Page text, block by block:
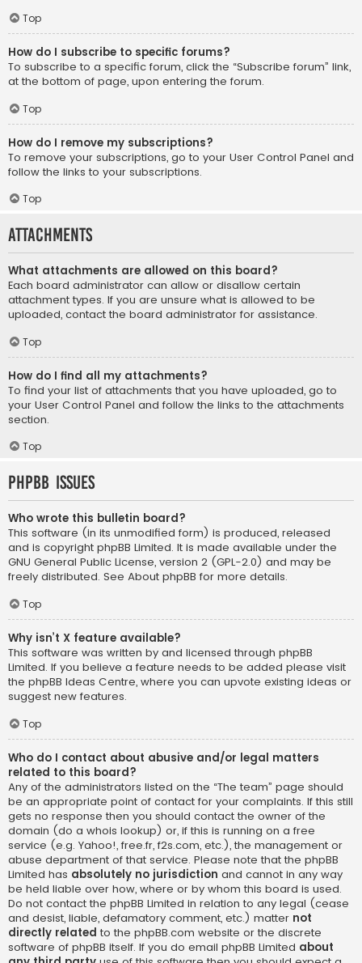
Top
How do I subscribe to specific forums?
To subscribe to a specific forum, click the “Subscribe forum” link,
at the bottom of page, upon entering the forum.
Top
How do I remove my subscriptions?
To remove your subscriptions, go to your User Control Panel and
follow the links to your subscriptions.
Top
Attachments
What attachments are allowed on this board?
Each board administrator can allow or disallow certain
attachment types. If you are unsure what is allowed to be
uploaded, contact the board administrator for assistance.
Top
How do I find all my attachments?
To find your list of attachments that you have uploaded, go to
your User Control Panel and follow the links to the attachments
section.
Top
phpBB Issues
Who wrote this bulletin board?
This software (in its unmodified form) is produced, released
and is copyright phpBB Limited. It is made available under the
GNU General Public License, version 2 (GPL-2.0) and may be
freely distributed. See About phpBB for more details.
Top
Why isn’t X feature available?
This software was written by and licensed through phpBB
Limited. If you believe a feature needs to be added please visit
the phpBB Ideas Centre, where you can upvote existing ideas or
suggest new features.
Top
Who do I contact about abusive and/or legal matters
related to this board?
Any of the administrators listed on the “The team” page should
be an appropriate point of contact for your complaints. If this still
gets no response then you should contact the owner of the
domain (do a whois lookup) or, if this is running on a free
service (e.g. Yahoo!, free.fr, f2s.com, etc.), the management or
abuse department of that service. Please note that the phpBB
Limited has absolutely no jurisdiction and cannot in any way
be held liable over how, where or by whom this board is used.
Do not contact the phpBB Limited in relation to any legal (cease
and desist, liable, defamatory comment, etc.) matter not
directly related to the phpBB.com website or the discrete
software of phpBB itself. If you do email phpBB Limited about